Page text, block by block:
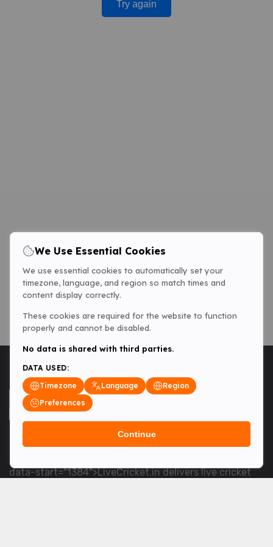
Try again
<table> <tbody> <tr data-end="1534" data-
data-start="1384">LiveCricket.in delivers live cricket
We Use Essential Cookies
We use essential cookies to automatically set your
timezone, language, and region so match times and
content display correctly.
These cookies are required for the website to function
properly and cannot be disabled.
No data is shared with third parties.
DATA USED:
Timezone
Language
Region
Preferences
Continue